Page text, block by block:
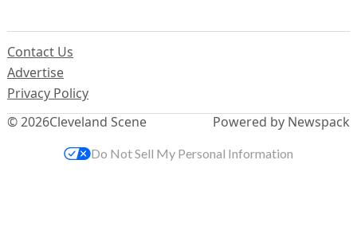
© 2026Cleveland Scene
Contact Us
Advertise
Privacy Policy
Powered by Newspack
Do Not Sell My Personal Information